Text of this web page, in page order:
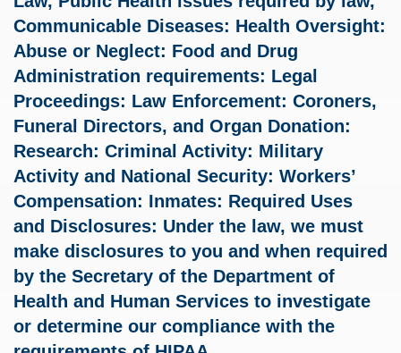
Communicable Diseases: Health Oversight:
Abuse or Neglect: Food and Drug
Administration requirements: Legal
Proceedings: Law Enforcement: Coroners,
Funeral Directors, and Organ Donation:
Research: Criminal Activity: Military
Activity and National Security: Workers’
Compensation: Inmates: Required Uses
and Disclosures: Under the law, we must
make disclosures to you and when required
by the Secretary of the Department of
Health and Human Services to investigate
or determine our compliance with the